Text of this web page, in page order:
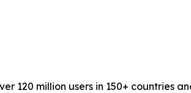
120 million users in 150+ countries